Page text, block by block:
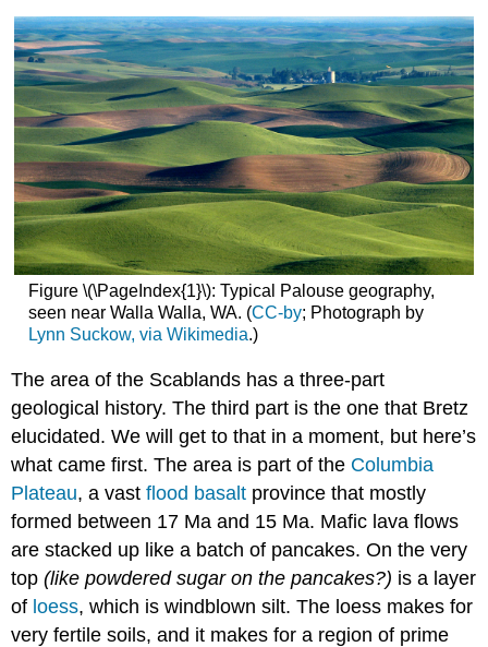
Figure \(\PageIndex{1}\): Typical Palouse geography,
seen near Walla Walla, WA. (CC-by; Photograph by
Lynn Suckow, via Wikimedia.)
The area of the Scablands has a three-part
geological history. The third part is the one that Bretz
elucidated. We will get to that in a moment, but here’s
what came first. The area is part of the Columbia
Plateau, a vastflood basalt province that mostly
formed between 17 Ma and 15 Ma. Mafic lava flows
are stacked up like a batch of pancakes. On the very
top(like powdered sugar on the pancakes?) is a layer
of loess, which is windblown silt. The loess makes for
very fertile soils, and it makes for a region of prime